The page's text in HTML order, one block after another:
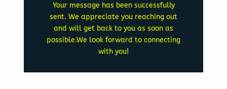
Your message has been successfully
sent. We appreciate you reaching out
and will get back to you as soon as
possible.We look forward to connecting
with you!
call back. Our team of
generator experts will now
play a high stakes game of
paper, rock, scissors, positive,
neutral, or ground to